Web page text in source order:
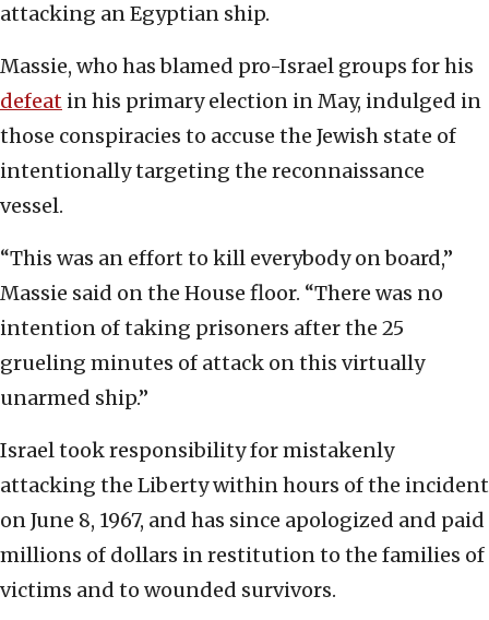
attacking an Egyptian ship.
Massie, who has blamed pro-Israel groups for his
defeat in his primary election in May, indulged in
those conspiracies to accuse the Jewish state of
intentionally targeting the reconnaissance
vessel.
“This was an effort to kill everybody on board,”
Massie said on the House floor. “There was no
intention of taking prisoners after the 25
grueling minutes of attack on this virtually
unarmed ship.”
Israel took responsibility for mistakenly
attacking the Liberty within hours of the incident
on June 8, 1967, and has since apologized and paid
millions of dollars in restitution to the families of
victims and to wounded survivors.